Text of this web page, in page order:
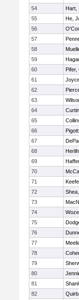
54
Hart,
55
He,
56
57
58
59
60
Pifer,
61
62
63
64
65
66
67
68
69
70
71
72
73
74
75
76
77
78
79
80
81
82